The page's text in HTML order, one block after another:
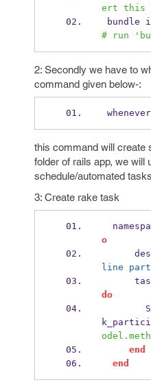
ert this
# run
2: Secondly we have to
command given below-:
this command will create
folder of rails app, we will
schedule/automated
3: Create rake task
o
line
do
end
end